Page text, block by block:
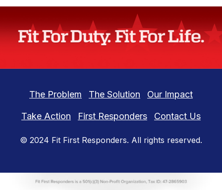
The Problem The Solution Our Impact
Take Action First Responders Contact Us
© 2024 Fit First Responders. All rights reserved.